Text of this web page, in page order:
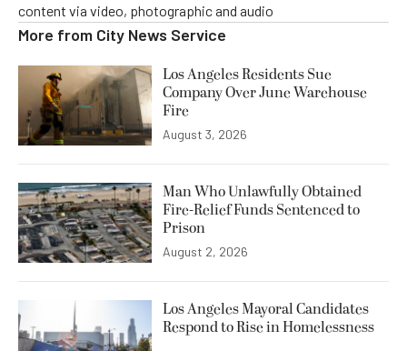
content via video, photographic and audio
More from City News Service
Los Angeles Residents Sue
Company Over June Warehouse
Fire
August 3, 2026
Man Who Unlawfully Obtained
Fire-Relief Funds Sentenced to
Prison
August 2, 2026
Los Angeles Mayoral Candidates
Respond to Rise in Homelessness